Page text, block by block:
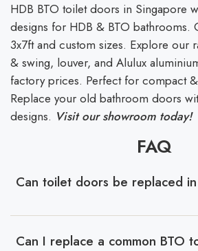
HDB BTO toilet doors in Singapore
designs for HDB & BTO bathrooms.
3x7ft and custom sizes. Explore our
& swing, louver, and Alulux
factory prices. Perfect for compact
Replace your old bathroom doors
designs. Visit our showroom today!
FAQ
Can toilet doors be replaced
Can I replace a common BTO